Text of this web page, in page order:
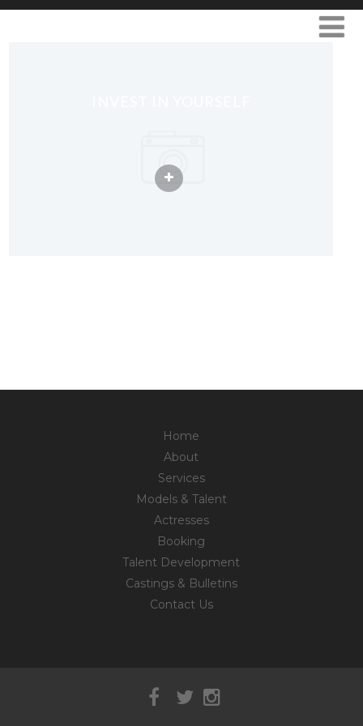
Home
About
Services
Models & Talent
Actresses
Booking
Talent Development
Castings & Bulletins
Contact Us